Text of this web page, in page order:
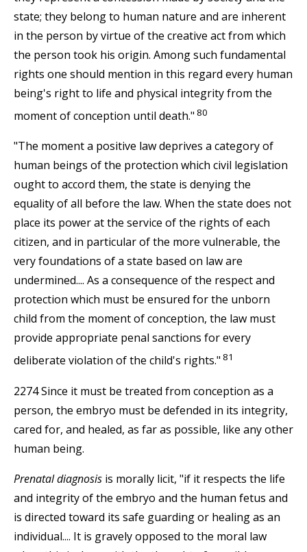
state; they belong to human nature and are inherent
in the person by virtue of the creative act from which
the person took his origin. Among such fundamental
rights one should mention in this regard every human
being's right to life and physical integrity from the
moment of conception until death." 80
"The moment a positive law deprives a category of
human beings of the protection which civil legislation
ought to accord them, the state is denying the
equality of all before the law. When the state does not
place its power at the service of the rights of each
citizen, and in particular of the more vulnerable, the
very foundations of a state based on law are
undermined.... As a consequence of the respect and
protection which must be ensured for the unborn
child from the moment of conception, the law must
provide appropriate penal sanctions for every
deliberate violation of the child's rights." 81
2274 Since it must be treated from conception as a
person, the embryo must be defended in its integrity,
cared for, and healed, as far as possible, like any other
human being.
Prenatal diagnosis is morally licit, "if it respects the life
and integrity of the embryo and the human fetus and
is directed toward its safe guarding or healing as an
individual.... It is gravely opposed to the moral law